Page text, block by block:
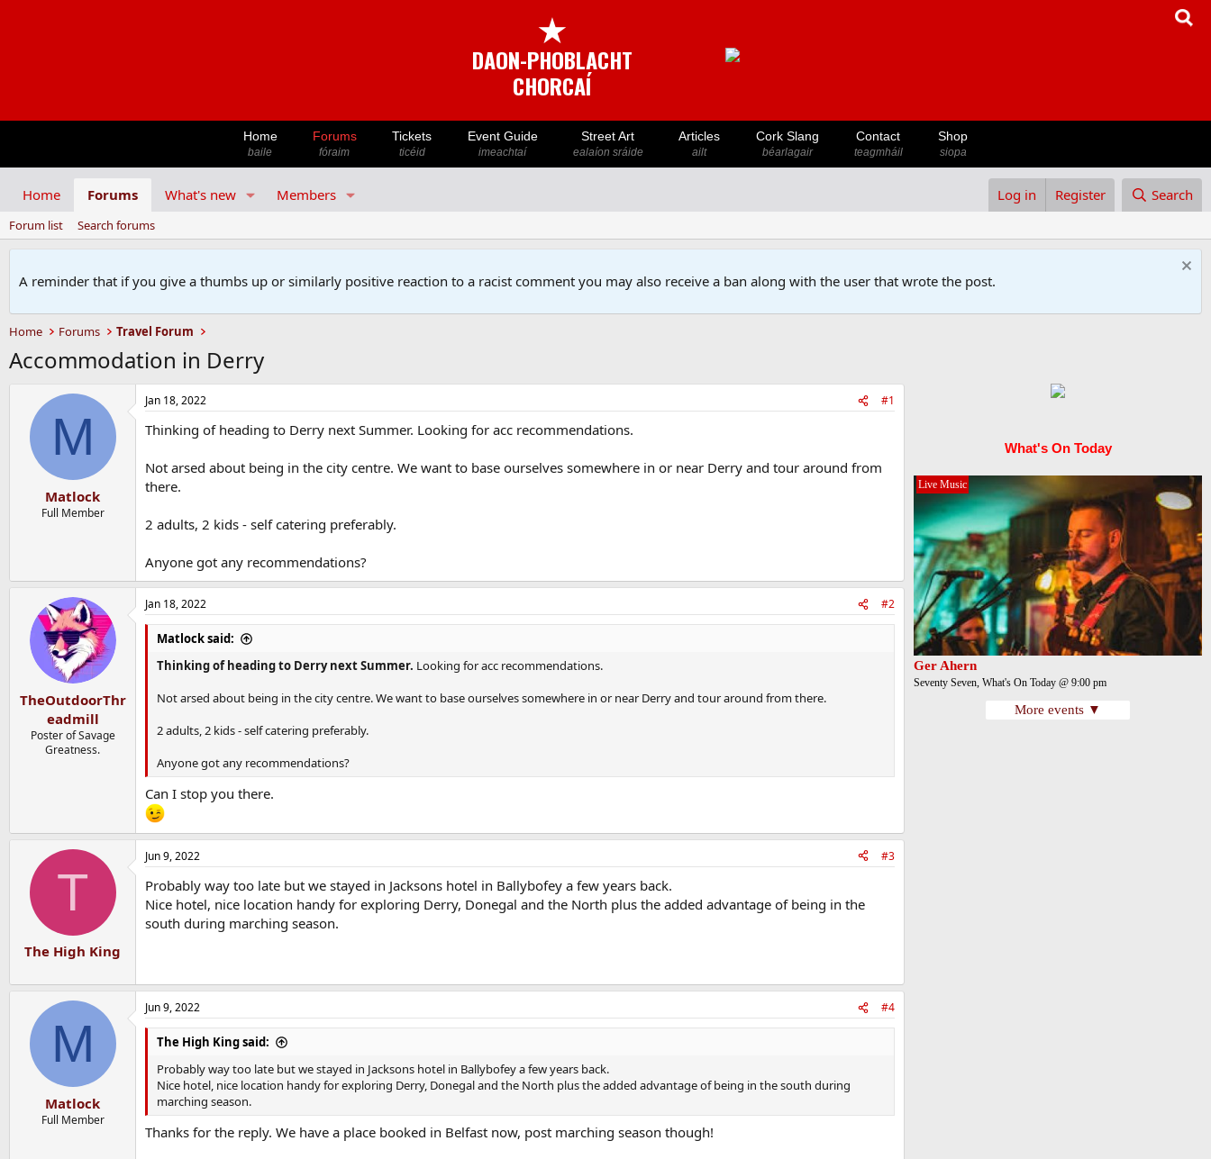
★
DAON-PHOBLACHT
CHORCAÍ
Home
baile
Forums
fóraim
Tickets
ticéid
Event Guide
imeachtaí
Street Art
ealaíon sráide
Articles
ailt
Cork Slang
béarlagair
Contact
teagmháil
Shop
siopa
Home Forums What's new Members Log in Register Search
Forum list Search forums
A reminder that if you give a thumbs up or similarly positive reaction to a racist comment you may also receive a ban along with the user that wrote the post.
Home Forums Travel Forum
Accommodation in Derry
M
Matlock
Full Member
Jan 18, 2022 #1
Thinking of heading to Derry next Summer. Looking for acc recommendations.
Not arsed about being in the city centre. We want to base ourselves somewhere in or near Derry and tour around from
there.
2 adults, 2 kids - self catering preferably.
Anyone got any recommendations?
TheOutdoorThr
eadmill
Poster of Savage
Greatness.
Jan 18, 2022 #2
Matlock said:
Thinking of heading to Derry next Summer. Looking for acc recommendations.
Not arsed about being in the city centre. We want to base ourselves somewhere in or near Derry and tour around from there.
2 adults, 2 kids - self catering preferably.
Anyone got any recommendations?
Can I stop you there.
T
The High King
Jun 9, 2022 #3
Probably way too late but we stayed in Jacksons hotel in Ballybofey a few years back.
Nice hotel, nice location handy for exploring Derry, Donegal and the North plus the added advantage of being in the
south during marching season.
M
Matlock
Full Member
Jun 9, 2022 #4
The High King said:
Probably way too late but we stayed in Jacksons hotel in Ballybofey a few years back.
Nice hotel, nice location handy for exploring Derry, Donegal and the North plus the added advantage of being in the south during
marching season.
Thanks for the reply. We have a place booked in Belfast now, post marching season though!
What's On Today
Live Music
Ger Ahern
Seventy Seven, What's On Today @ 9:00 pm
More events ▼